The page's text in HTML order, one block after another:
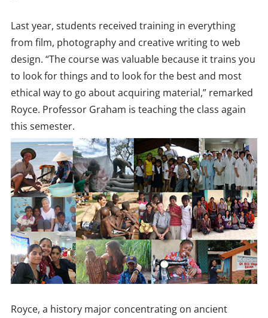
Last year, students received training in everything
from film, photography and creative writing to web
design. “The course was valuable because it trains you
to look for things and to look for the best and most
ethical way to go about acquiring material,” remarked
Royce. Professor Graham is teaching the class again
this semester.
Royce, a history major concentrating on ancient